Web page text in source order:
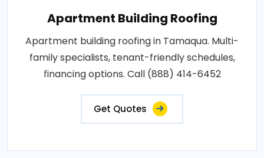
Apartment Building Roofing
Apartment building roofing in Tamaqua. Multi-
family specialists, tenant-friendly schedules,
financing options. Call (888) 414-6452
Get Quotes